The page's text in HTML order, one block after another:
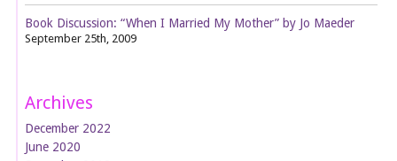
Book Discussion: “When I Married My Mother” by Jo Maeder
September 25th, 2009
Archives
December 2022
June 2020